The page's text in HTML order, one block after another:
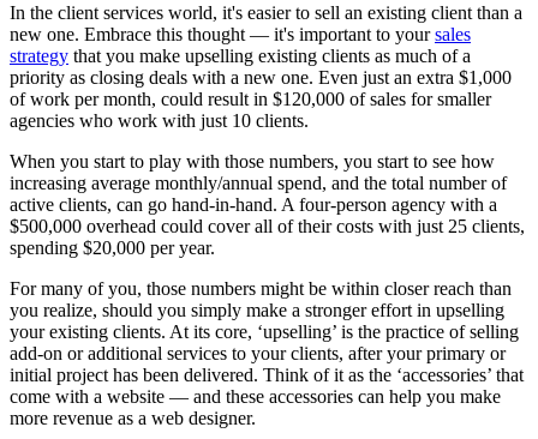
In the client services world, it's easier to sell an existing client than a
new one. Embrace this thought — it's important to yoursales
strategy that you make upselling existing clients as much of a
priority as closing deals with a new one. Even just an extra $1,000
of work per month, could result in $120,000 of sales for smaller
agencies who work with just 10 clients.
When you start to play with those numbers, you start to see how
increasing average monthly/annual spend, and the total number of
active clients, can go hand-in-hand. A four-person agency with a
$500,000 overhead could cover all of their costs with just 25 clients,
spending $20,000 per year.
For many of you, those numbers might be within closer reach than
you realize, should you simply make a stronger effort in upselling
your existing clients. At its core, ‘upselling’ is the practice of selling
add-on or additional services to your clients, after your primary or
initial project has been delivered. Think of it as the ‘accessories’ that
come with a website — and these accessories can help you make
more revenue as a web designer.